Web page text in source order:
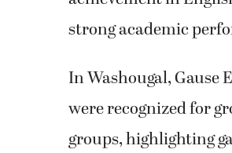
strong academic
In Washougal, Gause
were recognized for
groups, highlighting